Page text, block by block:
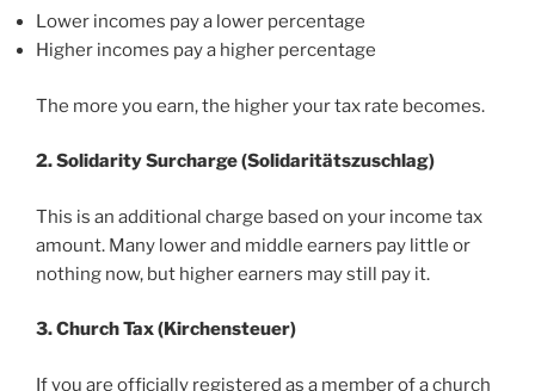
Lower incomes pay a lower percentage
Higher incomes pay a higher percentage
The more you earn, the higher your tax rate becomes.
2. Solidarity Surcharge (Solidaritätszuschlag)
This is an additional charge based on your income tax
amount. Many lower and middle earners pay little or
nothing now, but higher earners may still pay it.
3. Church Tax (Kirchensteuer)
If you are officially registered as a member of a church